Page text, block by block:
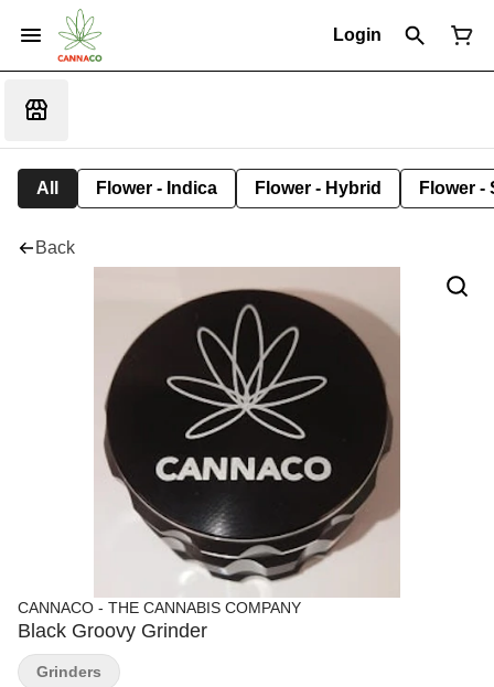
Login
All Flower - Indica Flower - Hybrid Flower -
Back
CANNACO - THE CANNABIS COMPANY
Black Groovy Grinder
Grinders